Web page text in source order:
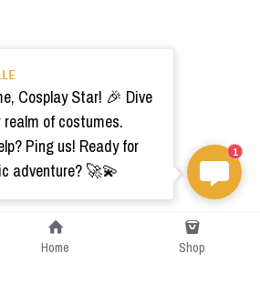
Home Shop
Cosplay Star! 🎉 Dive
realm of costumes.
Ping us! Ready for
adventure? 🚀💫
1